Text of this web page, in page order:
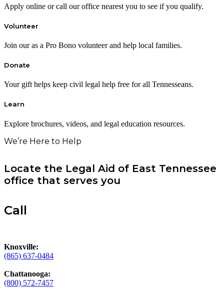
Apply online or call our office nearest you to see if you qualify.
Volunteer
Join our as a Pro Bono volunteer and help local families.
Donate
Your gift helps keep civil legal help free for all Tennesseans.
Learn
Explore brochures, videos, and legal education resources.
We’re Here to Help
Locate the Legal Aid of East Tennessee
office that serves you
Call
Knoxville:
(865) 637-0484
Chattanooga:
(800) 572-7457